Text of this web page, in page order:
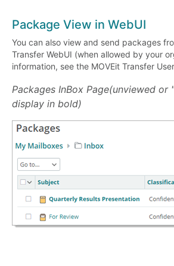
Package View in WebUI
You can also view and send packages
Transfer WebUI (when allowed by your
information, see the MOVEit Transfer
Packages InBox Page(unviewed or
display in bold)